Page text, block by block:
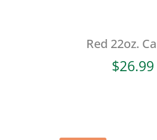
Red 22oz.
$26.99